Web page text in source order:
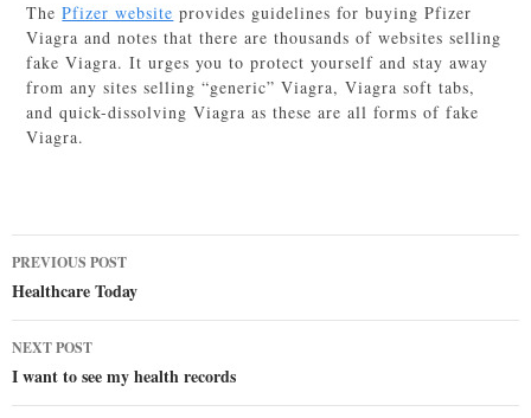
ThePfizer website provides guidelines for buying Pfizer
Viagra and notes that there are thousands of websites selling
fake Viagra. It urges you to protect yourself and stay away
from any sites selling “generic” Viagra, Viagra soft tabs,
and quick-dissolving Viagra as these are all forms of fake
Viagra.
Post
navigation
PREVIOUS POST
Healthcare Today
NEXT POST
I want to see my health records